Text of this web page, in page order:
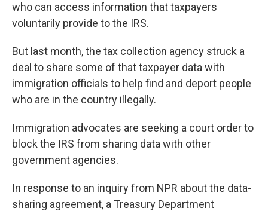
who can access information that taxpayers
voluntarily provide to the IRS.
But last month, the tax collection agency struck a
deal to share some of that taxpayer data with
immigration officials to help find and deport people
who are in the country illegally.
Immigration advocates are seeking a court order to
block the IRS from sharing data with other
government agencies.
In response to an inquiry from NPR about the data-
sharing agreement, a Treasury Department